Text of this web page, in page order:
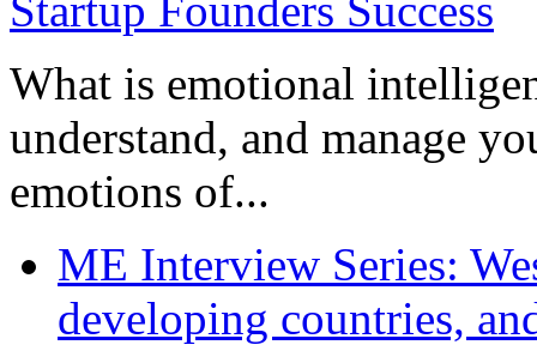
What is emotional
understand, and manage
emotions of...
ME Interview Series:
developing countries,